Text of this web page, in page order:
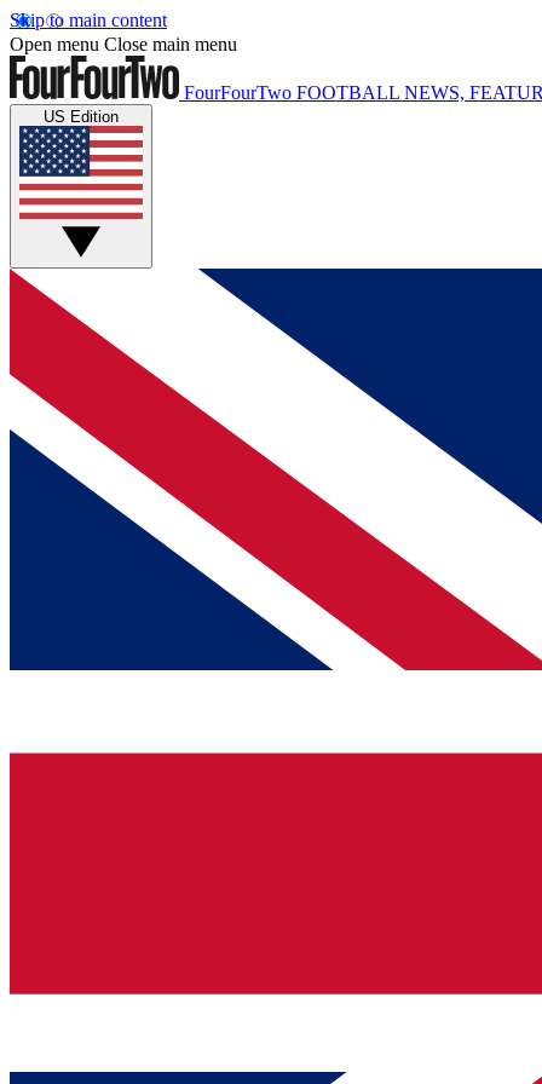
Skip to main content
Open menu Close main menu
FourFourTwo FOOTBALL NEWS,
US Edition